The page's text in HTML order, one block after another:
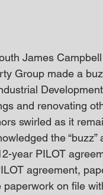
James
Group made a
and renovating
swirled as it
the
year PILOT
agreement,
paperwork on file